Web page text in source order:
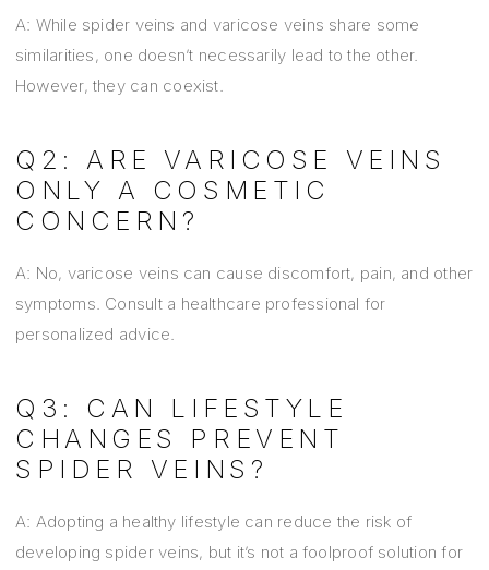
A: While spider veins and varicose veins share some
similarities, one doesn’t necessarily lead to the other.
However, they can coexist.
Q2: ARE VARICOSE VEINS
ONLY A COSMETIC
CONCERN?
A: No, varicose veins can cause discomfort, pain, and other
symptoms. Consult a healthcare professional for
personalized advice.
Q3: CAN LIFESTYLE
CHANGES PREVENT
SPIDER VEINS?
A: Adopting a healthy lifestyle can reduce the risk of
developing spider veins, but it’s not a foolproof solution for